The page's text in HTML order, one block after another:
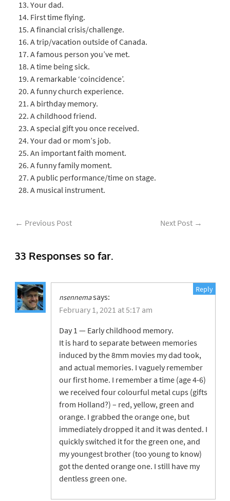
Your dad.
First time flying.
A financial crisis/challenge.
A trip/vacation outside of Canada.
A famous person you’ve met.
A time being sick.
A remarkable ‘coincidence’.
A funny church experience.
A birthday memory.
A childhood friend.
A special gift you once received.
Your dad or mom’s job.
An important faith moment.
A funny family moment.
A public performance/time on stage.
A musical instrument.
← Previous Post Next Post →
33 Responses so far.
nsennemasays:
February 1, 2021 at 5:17 am
Day 1 — Early childhood memory.
It is hard to separate between memories
induced by the 8mm movies my dad took,
and actual memories. I vaguely remember
our first home. I remember a time (age 4-6)
we received four colourful metal cups (gifts
from Holland?) – red, yellow, green and
orange. I grabbed the orange one, but
immediately dropped it and it was dented. I
quickly switched it for the green one, and
my youngest brother (too young to know)
got the dented orange one. I still have my
dentless green one.
Reply